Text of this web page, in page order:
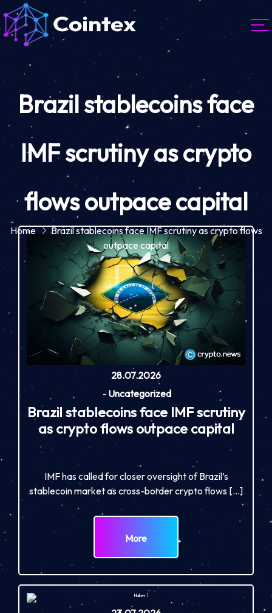
Brazil stablecoins face
IMF scrutiny as crypto
flows outpace capital
Home
Brazil stablecoins face IMF scrutiny as crypto flows
outpace capital
28.07.2026
- Uncategorized
Brazil stablecoins face IMF scrutiny
as crypto flows outpace capital
IMF has called for closer oversight of Brazil’s
stablecoin market as cross-border crypto flows […]
More